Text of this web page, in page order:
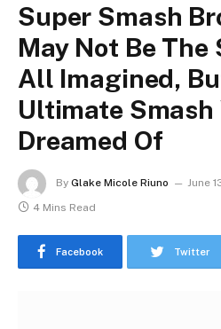
Super Smash
May Not Be The
All Imagined,
Ultimate Smash
Dreamed Of
By Glake Micole Riuno June
4 Mins Read
Facebook Twitter